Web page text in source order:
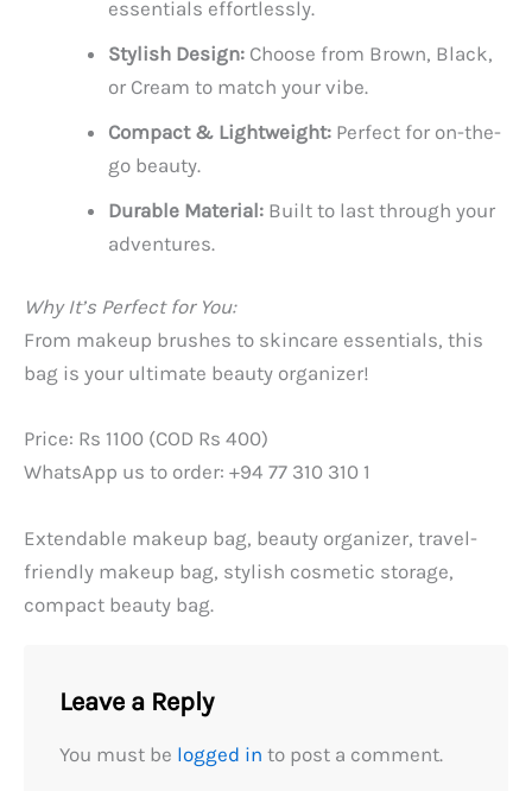
essentials effortlessly.
Stylish Design: Choose from Brown, Black,
or Cream to match your vibe.
Compact & Lightweight: Perfect for on-the-
go beauty.
Durable Material: Built to last through your
adventures.
Why It’s Perfect for You:
From makeup brushes to skincare essentials, this
bag is your ultimate beauty organizer!
Price: Rs 1100 (COD Rs 400)
WhatsApp us to order: +94 77 310 310 1
Extendable makeup bag, beauty organizer, travel-
friendly makeup bag, stylish cosmetic storage,
compact beauty bag.
Leave a Reply
You must be logged in to post a comment.